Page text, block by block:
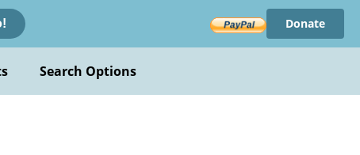
Donate
Search Options